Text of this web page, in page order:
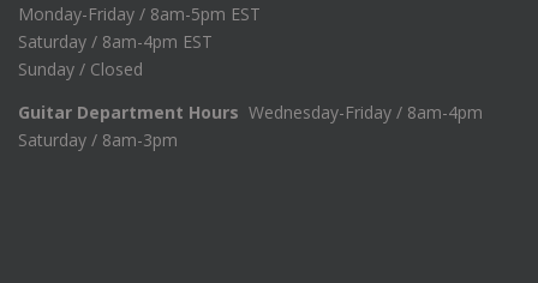
Monday-Friday / 8am-5pm EST
Saturday / 8am-4pm EST
Sunday / Closed
Guitar Department Hours Wednesday-Friday / 8am-4pm
Saturday / 8am-3pm